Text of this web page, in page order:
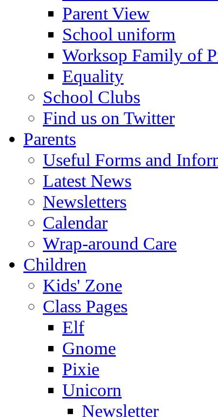
Parent View
School uniform
Worksop Family of
Equality
School Clubs
Find us on Twitter
Parents
Useful Forms and
Latest News
Newsletters
Calendar
Wrap-around Care
Children
Kids' Zone
Class Pages
Elf
Gnome
Pixie
Unicorn
Newsletter